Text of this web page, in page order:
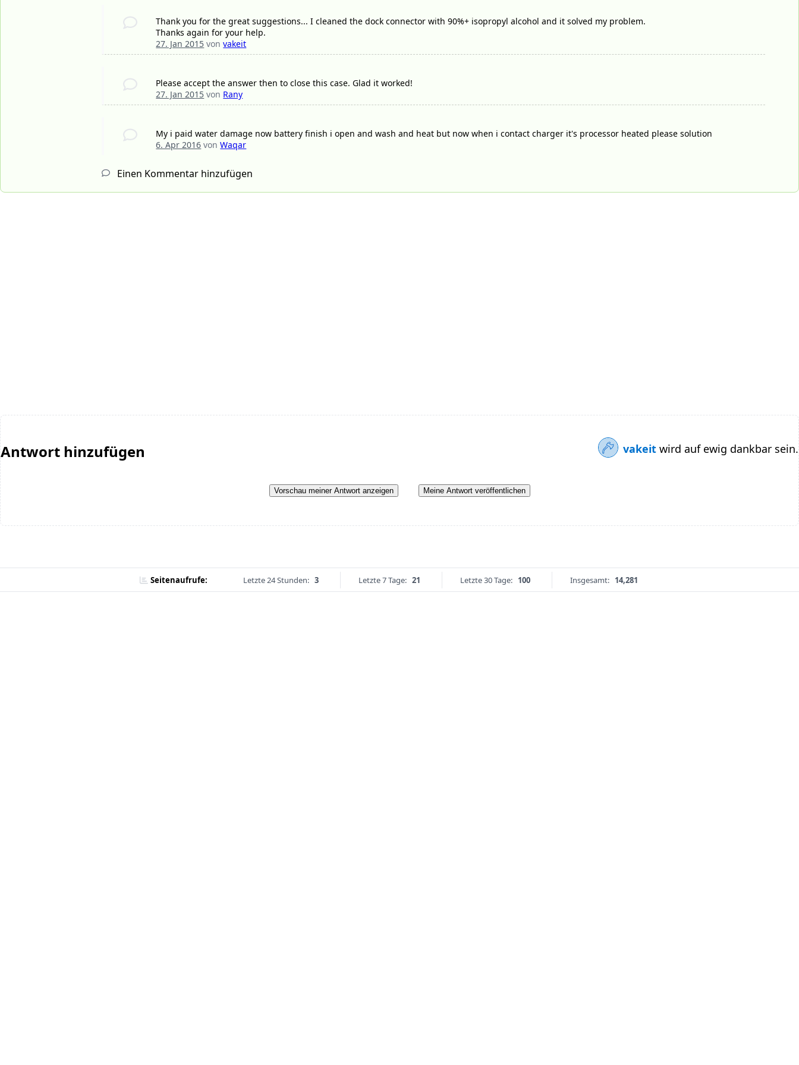
Thank you for the great suggestions... I cleaned the dock connector with 90%+ isopropyl alcohol and it solved my problem.
Thanks again for your help.
27. Jan 2015 vonvakeit
Please accept the answer then to close this case. Glad it worked!
27. Jan 2015 von Rany
My i paid water damage now battery finish i open and wash and heat but now when i contact charger it's processor heated please solution
6. Apr 2016 vonWaqar
Einen Kommentar hinzufügen
Antwort hinzufügen vakeit wird auf ewig dankbar sein.
Vorschau meiner Antwort anzeigen Meine Antwort veröffentlichen
Seitenaufrufe: Letzte 24 Stunden: 3 Letzte 7 Tage: 21 Letzte 30 Tage: 100 Insgesamt: 14,281